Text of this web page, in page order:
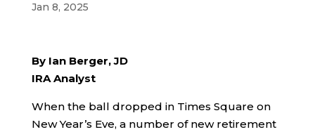
Jan 8, 2025
By Ian Berger, JD
IRA Analyst
When the ball dropped in Times Square on
New Year’s Eve, a number of new retirement